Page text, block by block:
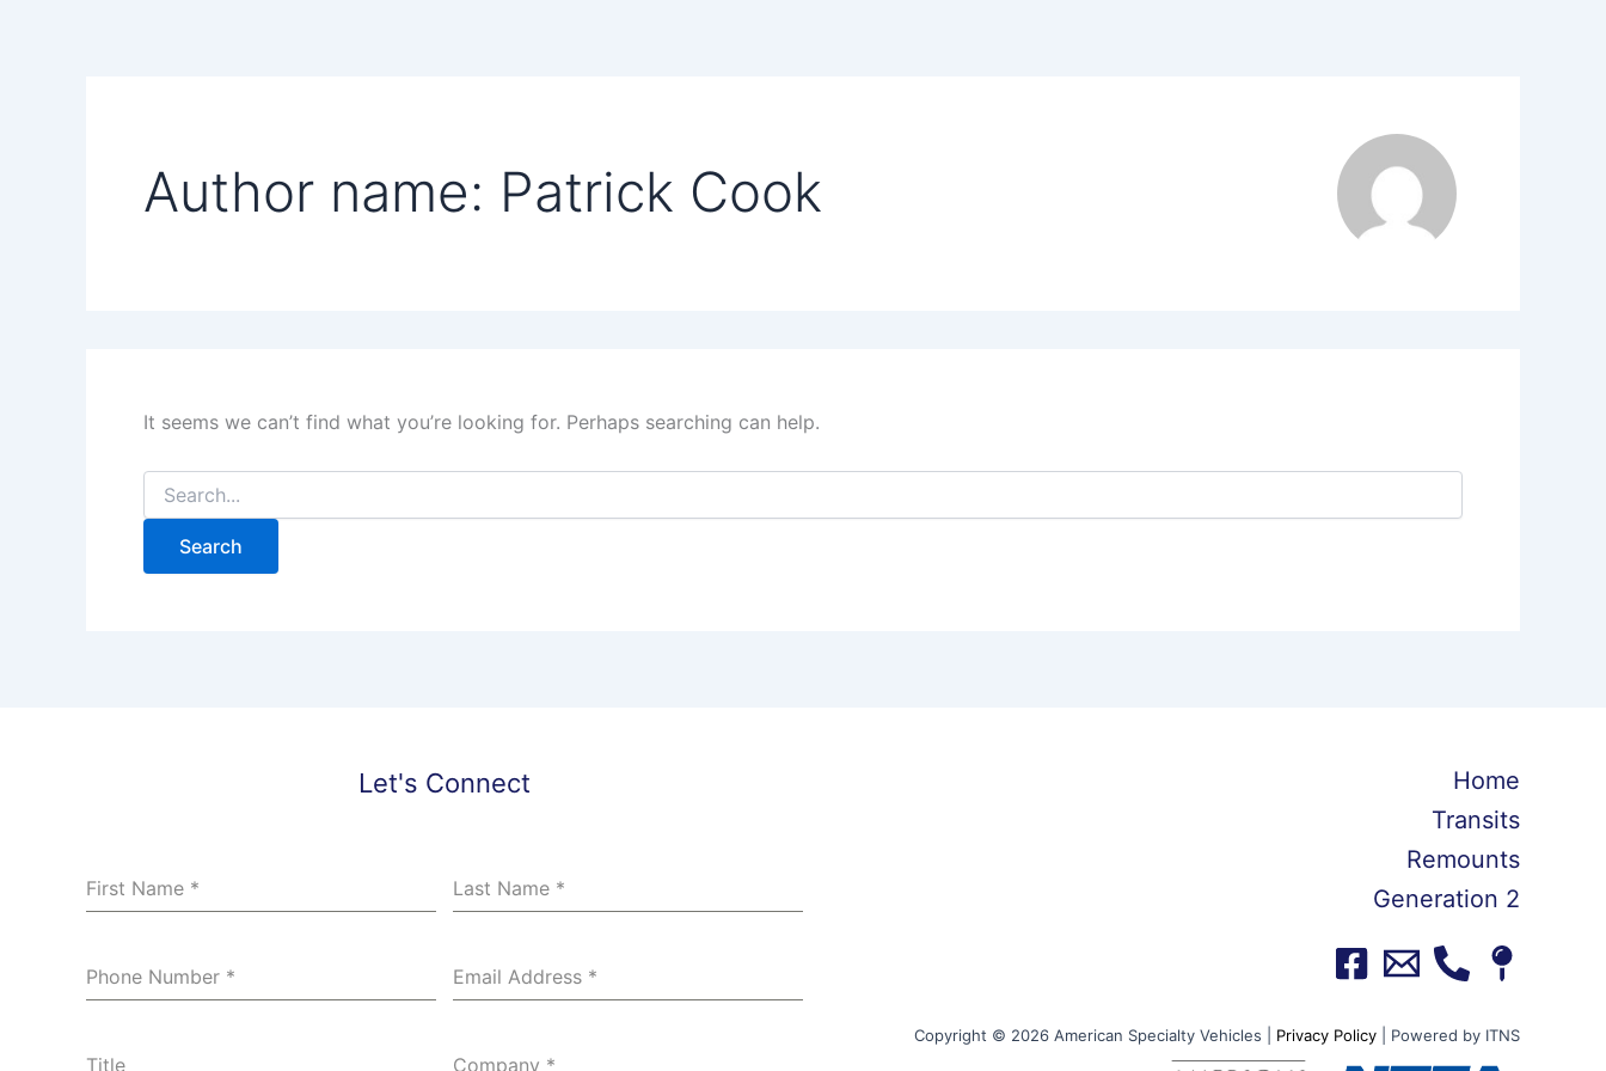
Author name: Patrick Cook
It seems we can’t find what you’re looking for. Perhaps searching can help.
Let's Connect
First Name * Last Name *
Phone Number * Email Address *
Title Company *
Home
Transits
Remounts
Generation 2
Copyright © 2026 American Specialty Vehicles | Privacy Policy | Powered by ITNS